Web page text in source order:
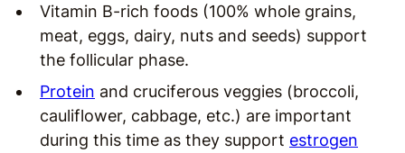
Vitamin B-rich foods (100% whole grains,
meat, eggs, dairy, nuts and seeds) support
the follicular phase.
Protein and cruciferous veggies (broccoli,
cauliflower, cabbage, etc.) are important
during this time as they support estrogen